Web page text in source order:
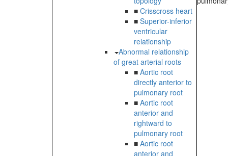
■ Crisscross heart
■ Superior-inferior
ventricular
relationship
Abnormal relationship
of great arterial roots
■ Aortic root
directly anterior to
pulmonary root
■ Aortic root
anterior and
rightward to
pulmonary root
■ Aortic root
anterior and